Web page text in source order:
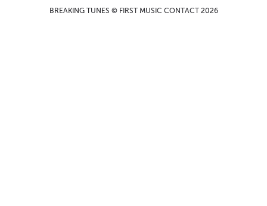
BREAKING TUNES © FIRST MUSIC CONTACT 2026